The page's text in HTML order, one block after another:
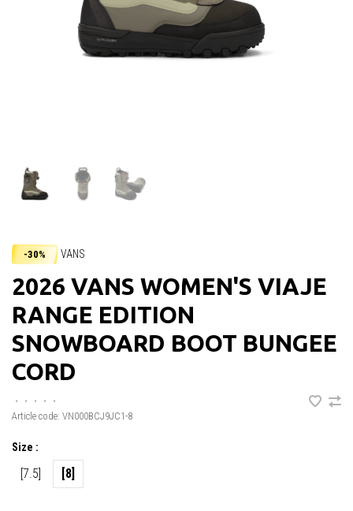
-30% VANS
2026 VANS WOMEN'S VIAJE
RANGE EDITION
SNOWBOARD BOOT BUNGEE
CORD
• • • •
•
Article code: VN000BCJ9JC1-8
Size :
[7.5] [8]